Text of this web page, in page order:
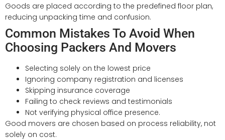
Goods are placed according to the predefined floor plan,
reducing unpacking time and confusion.
Common Mistakes To Avoid When
Choosing Packers And Movers
Selecting solely on the lowest price
Ignoring company registration and licenses
Skipping insurance coverage
Failing to check reviews and testimonials
Not verifying physical office presence.
Good movers are chosen based on process reliability, not
solely on cost.